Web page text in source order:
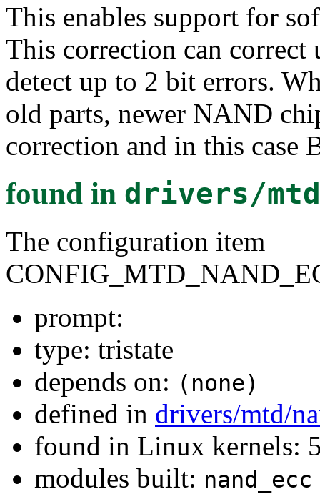
This enables support for
This correction can
detect up to 2 bit errors.
old parts, newer NAND
correction and in this case
found in drivers/
The configuration item
prompt:
type: tristate
depends on: (none)
defined in drivers/mtd/
found in Linux kernels:
modules built: nand_ecc